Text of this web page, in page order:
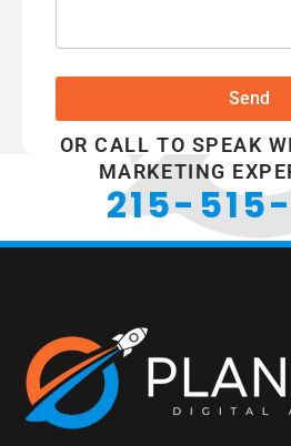
Send
OR CALL TO SPEAK
MARKETING
215-